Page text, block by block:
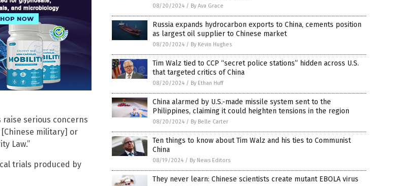
serious concerns
military] or
Law.”
trials produced by
08/20/2024 / By Ava Grace
Russia expands hydrocarbon exports to China, cements position
as largest oil supplier to Chinese market
08/20/2024 / By Kevin Hughes
Tim Walz tied to CCP “secret police stations” hidden across U.S.
that targeted critics of China
08/20/2024 / By Ethan Huff
China alarmed by U.S.-made missile system sent to the
Philippines, claiming it could heighten tensions in the region
08/20/2024 / By Belle Carter
Ten things to know about Tim Walz and his ties to Communist
China
08/19/2024 / By News Editors
They never learn: Chinese scientists create mutant EBOLA virus